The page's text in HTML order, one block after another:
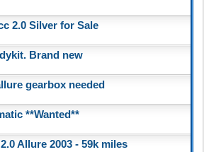
2.0 Silver for Sale
Brand new
gearbox needed
**Wanted**
Allure 2003 - 59k miles